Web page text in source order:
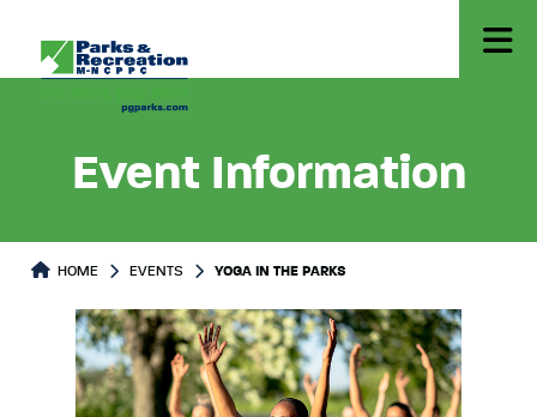
Event Information
HOME EVENTS YOGA IN THE PARKS